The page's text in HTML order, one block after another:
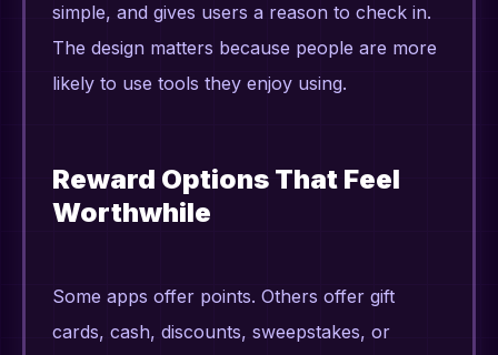
simple, and gives users a reason to check in.
The design matters because people are more
likely to use tools they enjoy using.
Reward Options That Feel
Worthwhile
Some apps offer points. Others offer gift
cards, cash, discounts, sweepstakes, or